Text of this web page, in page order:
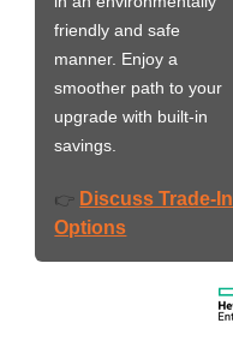
friendly and safe
manner. Enjoy a
smoother path to your
upgrade with built-in
savings.
👉 Discuss Trade-In
Options